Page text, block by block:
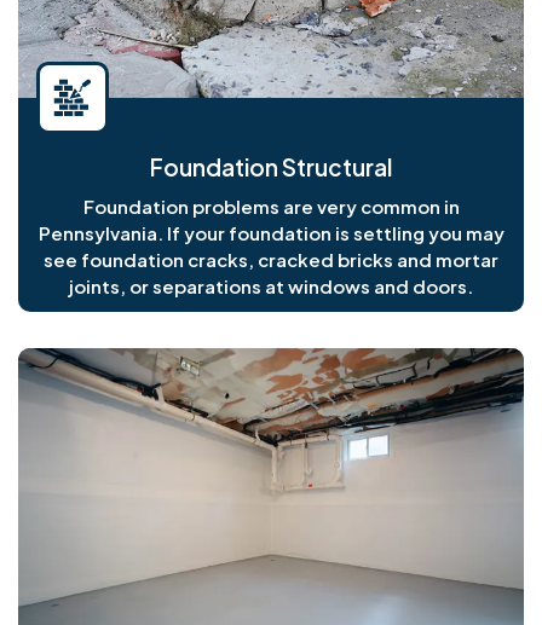
Foundation Structural
Foundation problems are very common in
Pennsylvania. If your foundation is settling you may
see foundation cracks, cracked bricks and mortar
joints, or separations at windows and doors.